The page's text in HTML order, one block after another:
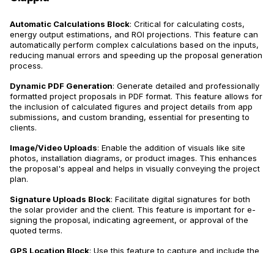
Automatic Calculations Block: Critical for calculating costs,
energy output estimations, and ROI projections. This feature can
automatically perform complex calculations based on the inputs,
reducing manual errors and speeding up the proposal generation
process.
Dynamic PDF Generation: Generate detailed and professionally
formatted project proposals in PDF format. This feature allows for
the inclusion of calculated figures and project details from app
submissions, and custom branding, essential for presenting to
clients.
Image/Video Uploads: Enable the addition of visuals like site
photos, installation diagrams, or product images. This enhances
the proposal's appeal and helps in visually conveying the project
plan.
Signature Uploads Block: Facilitate digital signatures for both
the solar provider and the client. This feature is important for e-
signing the proposal, indicating agreement, or approval of the
quoted terms.
GPS Location Block: Use this feature to capture and include the